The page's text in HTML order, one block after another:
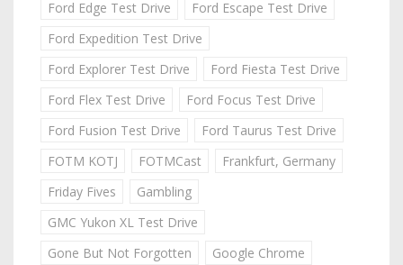
Ford Edge Test Drive
Ford Escape Test Drive
Ford Expedition Test Drive
Ford Explorer Test Drive
Ford Fiesta Test Drive
Ford Flex Test Drive
Ford Focus Test Drive
Ford Fusion Test Drive
Ford Taurus Test Drive
FOTM KOTJ
FOTMCast
Frankfurt, Germany
Friday Fives
Gambling
GMC Yukon XL Test Drive
Gone But Not Forgotten
Google Chrome